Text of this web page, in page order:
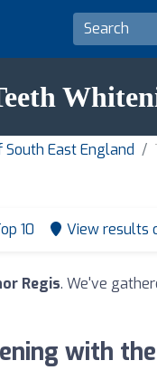
East England
10 View results
Regis. We've
with